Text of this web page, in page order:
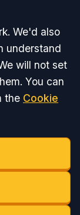
We'd also
understand
will not set
You can
the Cookie